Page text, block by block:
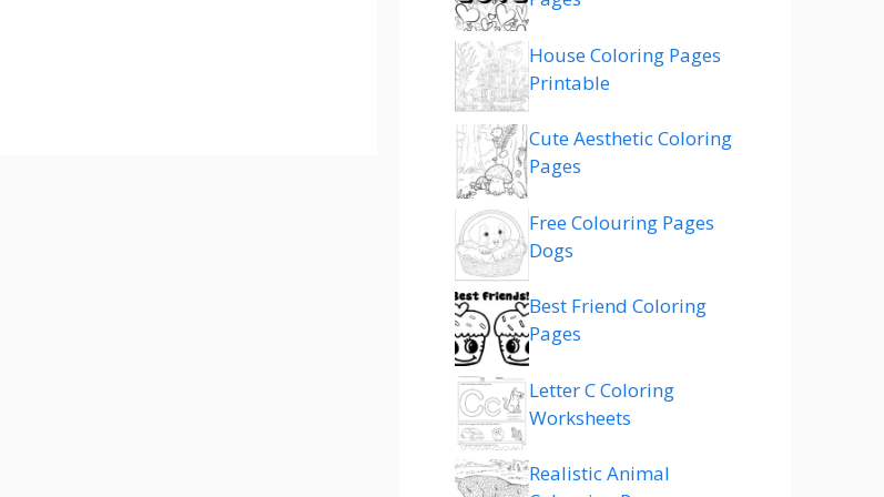
House Coloring Pages
Printable
Cute Aesthetic Coloring
Pages
Free Colouring Pages
Dogs
Best Friend Coloring
Pages
Letter C Coloring
Worksheets
Realistic Animal